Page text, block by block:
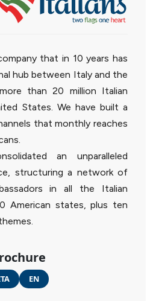
that in 10 years has
hub between Italy and the
than 20 million Italian
States. We have built a
that monthly reaches
an unparalleled
structuring a network of
in all the Italian
American states, plus ten
EN